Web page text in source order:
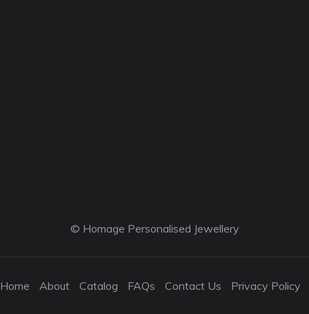
© Homage Personalised Jewellery
Home About Catalog FAQs Contact Us Privacy Policy